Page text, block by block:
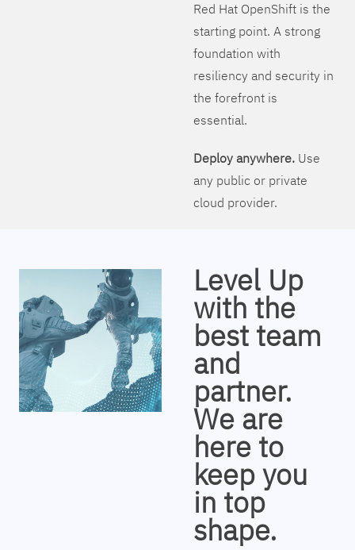
Red Hat OpenShift is the
starting point. A strong
foundation with
resiliency and security in
the forefront is
essential.
Deploy anywhere.Use
any public or private
cloud provider.
Level Up
with the
best team
and
partner.
We are
here to
keep you
in top
shape.